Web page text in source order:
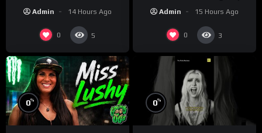
Drug Dealers (Part 8)
Admin 14 Hours Ago
0 5
Admin 15 Hours Ago
0 3
0% 0%